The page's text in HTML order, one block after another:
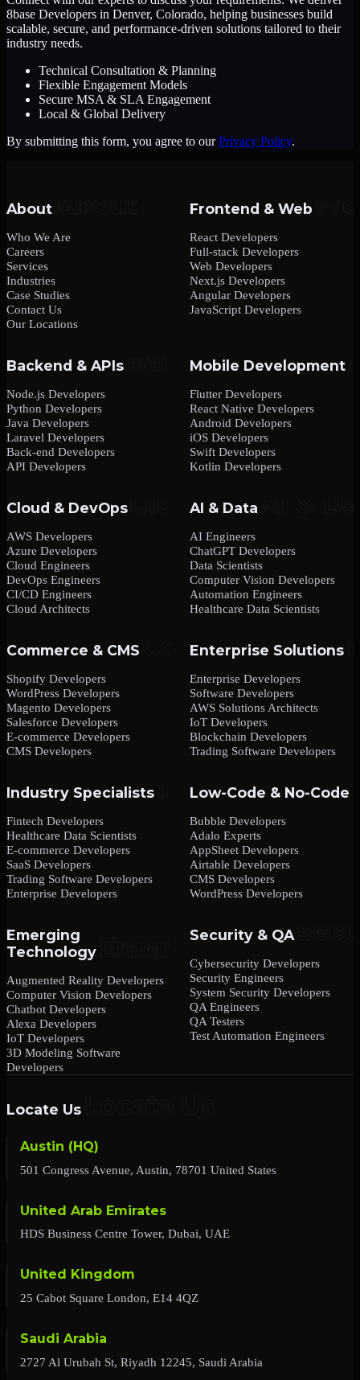
8base Developers in Denver, Colorado, helping businesses build
scalable, secure, and performance-driven solutions tailored to their
industry needs.
Technical Consultation & Planning
Flexible Engagement Models
Secure MSA & SLA Engagement
Local & Global Delivery
By submitting this form, you agree to our Privacy Policy.
About
Who We Are
Careers
Services
Industries
Case Studies
Contact Us
Our Locations
Frontend & Web
React Developers
Full-stack Developers
Web Developers
Next.js Developers
Angular Developers
JavaScript Developers
Backend & APIs
Node.js Developers
Python Developers
Java Developers
Laravel Developers
Back-end Developers
API Developers
Mobile Development
Flutter Developers
React Native Developers
Android Developers
iOS Developers
Swift Developers
Kotlin Developers
Cloud & DevOps
AWS Developers
Azure Developers
Cloud Engineers
DevOps Engineers
CI/CD Engineers
Cloud Architects
AI & Data
AI Engineers
ChatGPT Developers
Data Scientists
Computer Vision Developers
Automation Engineers
Healthcare Data Scientists
Commerce & CMS
Shopify Developers
WordPress Developers
Magento Developers
Salesforce Developers
E-commerce Developers
CMS Developers
Enterprise Solutions
Enterprise Developers
Software Developers
AWS Solutions Architects
IoT Developers
Blockchain Developers
Trading Software Developers
Industry Specialists
Fintech Developers
Healthcare Data Scientists
E-commerce Developers
SaaS Developers
Trading Software Developers
Enterprise Developers
Low-Code & No-Code
Bubble Developers
Adalo Experts
AppSheet Developers
Airtable Developers
CMS Developers
WordPress Developers
Emerging
Technology
Augmented Reality Developers
Computer Vision Developers
Chatbot Developers
Alexa Developers
IoT Developers
3D Modeling Software
Developers
Security & QA
Cybersecurity Developers
Security Engineers
System Security Developers
QA Engineers
QA Testers
Test Automation Engineers
Locate Us
Austin (HQ)
501 Congress Avenue, Austin, 78701 United States
United Arab Emirates
HDS Business Centre Tower, Dubai, UAE
United Kingdom
25 Cabot Square London, E14 4QZ
Saudi Arabia
2727 Al Urubah St, Riyadh 12245, Saudi Arabia